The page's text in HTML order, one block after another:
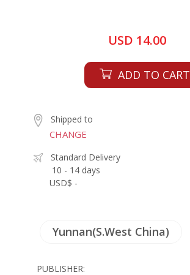
USD 14.00
ADD TO CART
Shipped to
CHANGE
Standard Delivery
10 - 14 days
USD$ -
Yunnan(S.West China)
PUBLISHER: